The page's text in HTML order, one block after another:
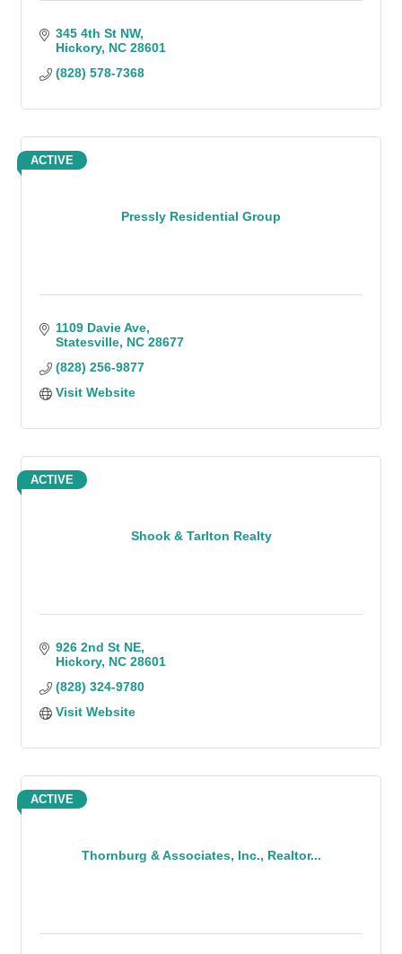
345 4th St NW
Hickory NC 28601
(828) 578-7368
Pressly Residential Group
ACTIVE
1109 Davie Ave
Statesville NC 28677
(828) 256-9877
Visit Website
Shook & Tarlton Realty
ACTIVE
926 2nd St NE
Hickory NC 28601
(828) 324-9780
Visit Website
Thornburg & Associates, Inc., Realtor...
ACTIVE